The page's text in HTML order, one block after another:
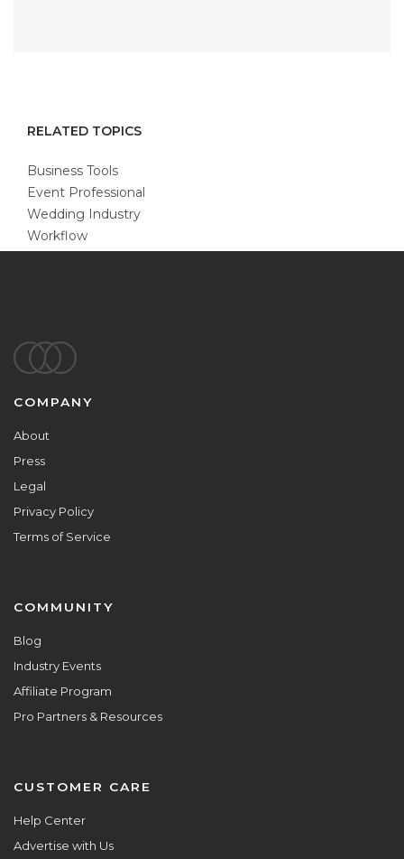
RELATED TOPICS
Business Tools
Event Professional
Wedding Industry
Workflow
Footer
COMPANY
About
Press
Legal
Privacy Policy
Terms of Service
COMMUNITY
Blog
Industry Events
Affiliate Program
Pro Partners & Resources
CUSTOMER CARE
Help Center
Advertise with Us